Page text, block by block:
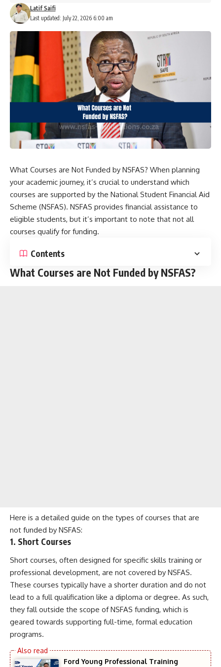
Last updated: July 22, 2026 6:00 am
Latif Saifi
What Courses are Not Funded by NSFAS? When planning
your academic journey, it’s crucial to understand which
courses are supported by the National Student Financial Aid
Scheme (NSFAS). NSFAS provides financial assistance to
eligible students, but it’s important to note that not all
courses qualify for funding.
Contents
What Courses are Not Funded by NSFAS?
Here is a detailed guide on the types of courses that are
not funded by NSFAS:
1. Short Courses
Short courses, often designed for specific skills training or
professional development, are not covered by NSFAS.
These courses typically have a shorter duration and do not
lead to a full qualification like a diploma or degree. As such,
they fall outside the scope of NSFAS funding, which is
geared towards supporting full-time, formal education
programs.
Ford Young Professional Training